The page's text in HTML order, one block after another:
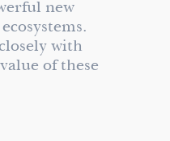
new
with
of these